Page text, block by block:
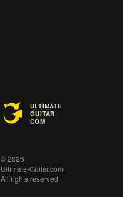
ULTIMATE
GUITAR
COM
© 2026
Ultimate-Guitar.com
All rights reserved